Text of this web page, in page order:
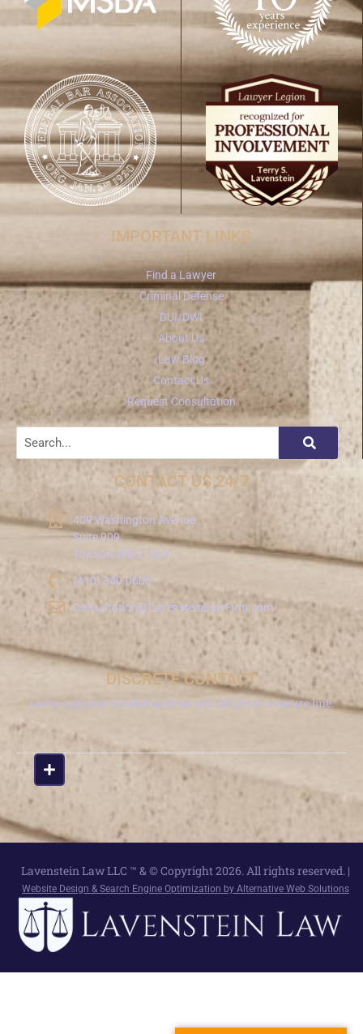
IMPORTANT LINKS
Find a Lawyer
Criminal Defense
DUI/DWI
About Us
Law Blog
Contact Us
Request Consultation
CONTACT US 24/7
409 Washington Avenue
Suite 909
Towson, MD 21204
(410) 340-0606
Consultation@LavensteinLawFirm.com
DISCRETE CONTACT
Leave a phone number and we will call from a secure line.
Lavenstein Law LLC ™ & © Copyright 2026. All rights reserved. |
Website Design & Search Engine Optimization by Alternative Web Solutions